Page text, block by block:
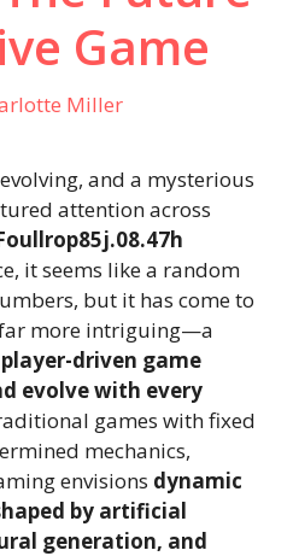
Game
Miller
and a mysterious
attention across
it seems like a random
but it has come to
more intriguing—a
driven game
evolve with every
games with fixed
mechanics,
envisions dynamic
by artificial
generation, and